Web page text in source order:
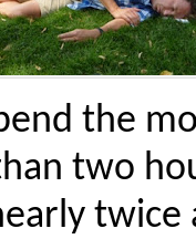
the
two
twice